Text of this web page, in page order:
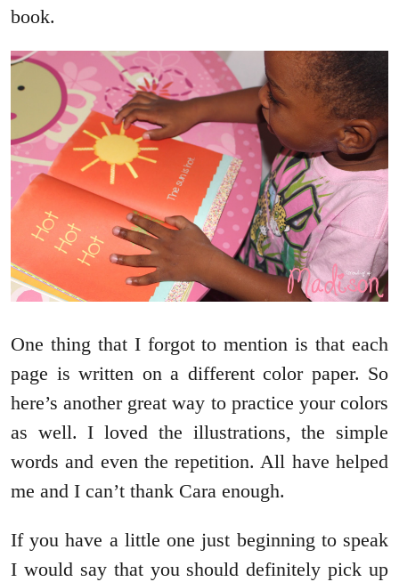
book.
One thing that I forgot to mention is that each
page is written on a different color paper. So
here’s another great way to practice your colors
as well. I loved the illustrations, the simple
words and even the repetition. All have helped
me and I can’t thank Cara enough.
If you have a little one just beginning to speak
I would say that you should definitely pick up